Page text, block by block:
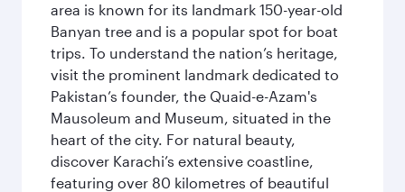
area is known for its landmark 150-year-old
Banyan tree and is a popular spot for boat
trips. To understand the nation’s heritage,
visit the prominent landmark dedicated to
Pakistan’s founder, the Quaid-e-Azam's
Mausoleum and Museum, situated in the
heart of the city. For natural beauty,
discover Karachi’s extensive coastline,
featuring over 80 kilometres of beautiful